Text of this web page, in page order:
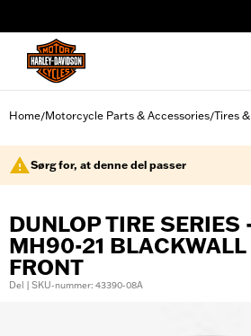
Home/Motorcycle Parts & Accessories/Tires
Sørg for, at denne del passer
DUNLOP TIRE
MH90-21 BLACKWALL
FRONT
Del | SKU-nummer: 43390-08A